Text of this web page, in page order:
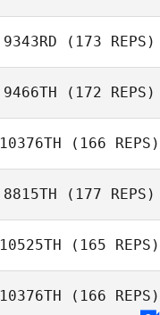
Joshua Harper
9343RD (173 REPS)
Donston
9466TH (172 REPS)
10376TH (166 REPS)
8815TH (177 REPS)
10525TH (165 REPS)
10376TH (166 REPS)